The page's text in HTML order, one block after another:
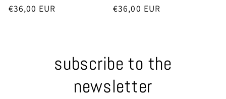
Regular
€36,00 EUR
Regular
€36,00 EUR
subscribe to the
newsletter